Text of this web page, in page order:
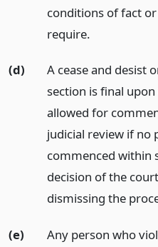
conditions of fact
require.
(d)
A cease and desist
section is final
allowed for
judicial review if no
commenced within
decision of the
dismissing the
(e)
Any person who